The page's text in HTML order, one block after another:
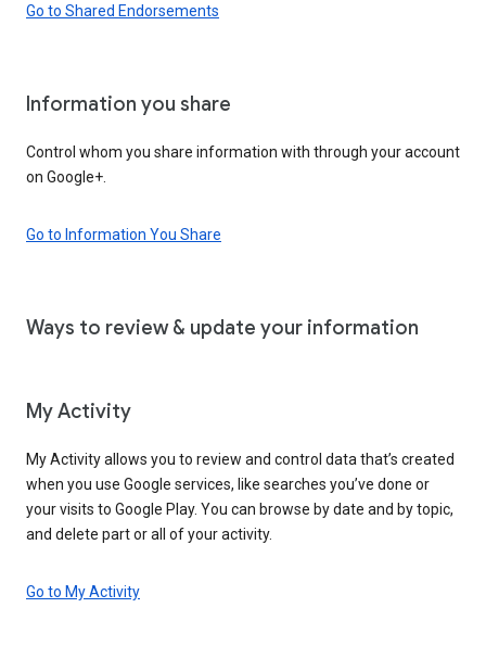
Go to Shared Endorsements
Information you share
Control whom you share information with through your account
on Google+.
Go to Information You Share
Ways to review & update your information
My Activity
My Activity allows you to review and control data that’s created
when you use Google services, like searches you’ve done or
your visits to Google Play. You can browse by date and by topic,
and delete part or all of your activity.
Go to My Activity